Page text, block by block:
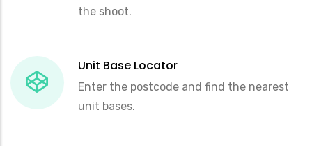
the shoot.
Unit Base Locator
Enter the postcode and find the nearest
unit bases.